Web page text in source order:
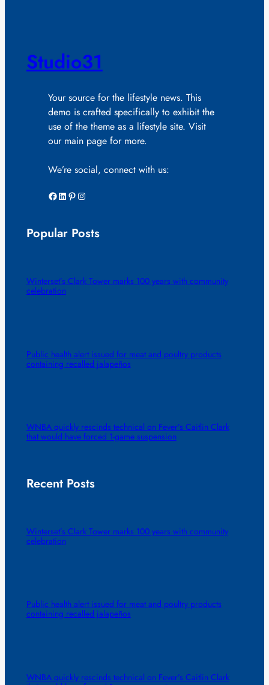
Studio31
Your source for the lifestyle news. This
demo is crafted specifically to exhibit the
use of the theme as a lifestyle site. Visit
our main page for more.
We’re social, connect with us:
Facebook LinkedIn Pinterest Instagram
Popular Posts
Winterset’s Clark Tower marks 100 years with community
celebration
Public health alert issued for meat and poultry products
containing recalled jalapeños
WNBA quickly rescinds technical on Fever’s Caitlin Clark
that would have forced 1-game suspension
Recent Posts
Winterset’s Clark Tower marks 100 years with community
celebration
Public health alert issued for meat and poultry products
containing recalled jalapeños
WNBA quickly rescinds technical on Fever’s Caitlin Clark